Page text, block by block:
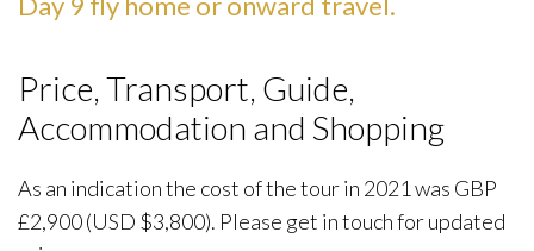
Price, Transport, Guide,
Accommodation and Shopping
As an indication the cost of the tour in 2021 was GBP
£2,900 (USD $3,800). Please get in touch for updated